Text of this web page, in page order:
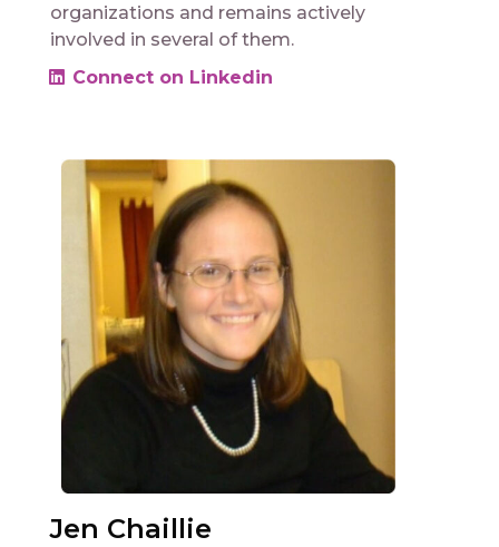
organizations and remains actively
involved in several of them.
Connect on Linkedin
Jen Chaillie